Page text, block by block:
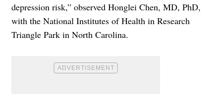
depression risk,” observed Honglei Chen, MD, PhD,
with the National Institutes of Health in Research
Triangle Park in North Carolina.